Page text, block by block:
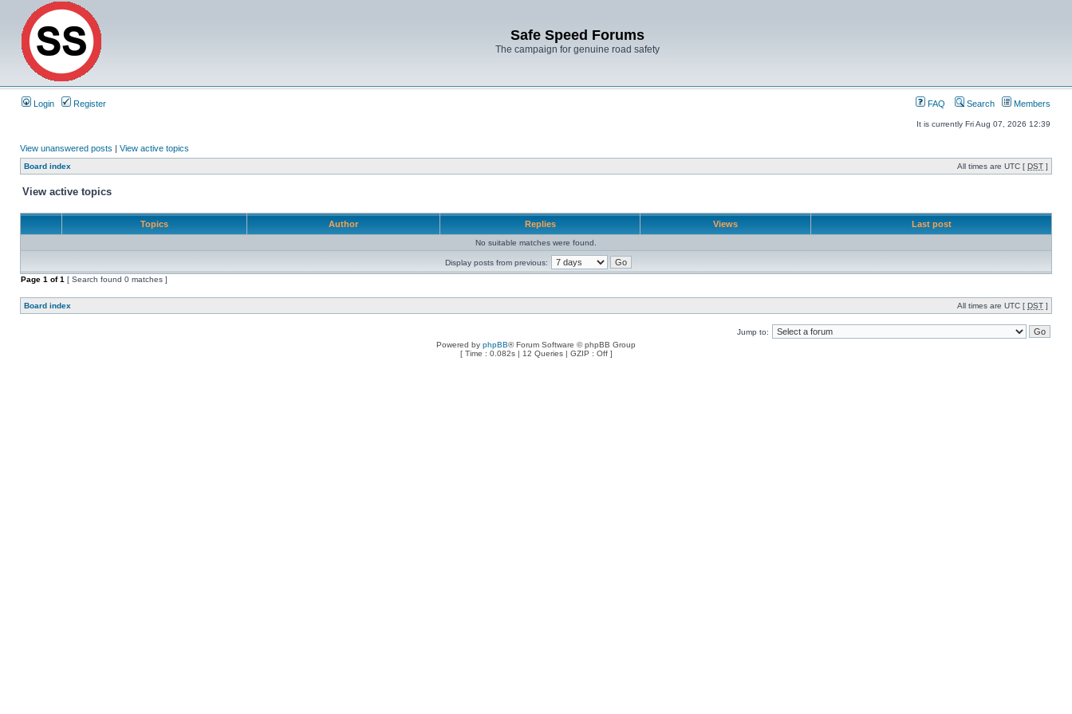
Safe Speed Forums
The campaign for genuine road safety
Login Register FAQ Search Members
It is currently Fri Aug 07, 2026 12:39
View unanswered posts | View active topics
Board index All times are UTC [ DST ]
View active topics
Topics Author Replies Views Last post
No suitable matches were found.
Display posts from previous:
Page 1 of1 [ Search found 0 matches ]
Board index All times are UTC [ DST ]
Jump to:
Powered by phpBB® Forum Software © phpBB Group
[ Time : 0.082s | 12 Queries | GZIP : Off ]